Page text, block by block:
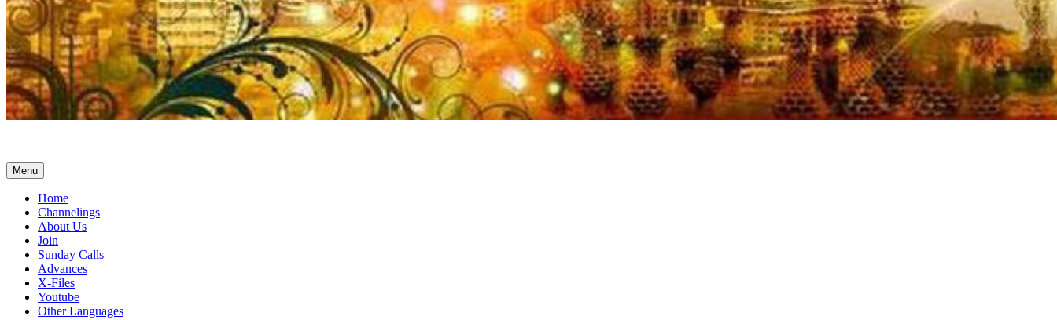
Menu
Home
Channelings
About Us
Join
Sunday Calls
Advances
X-Files
Youtube
Other Languages